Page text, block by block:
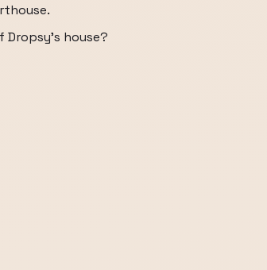
Dropsy's house?